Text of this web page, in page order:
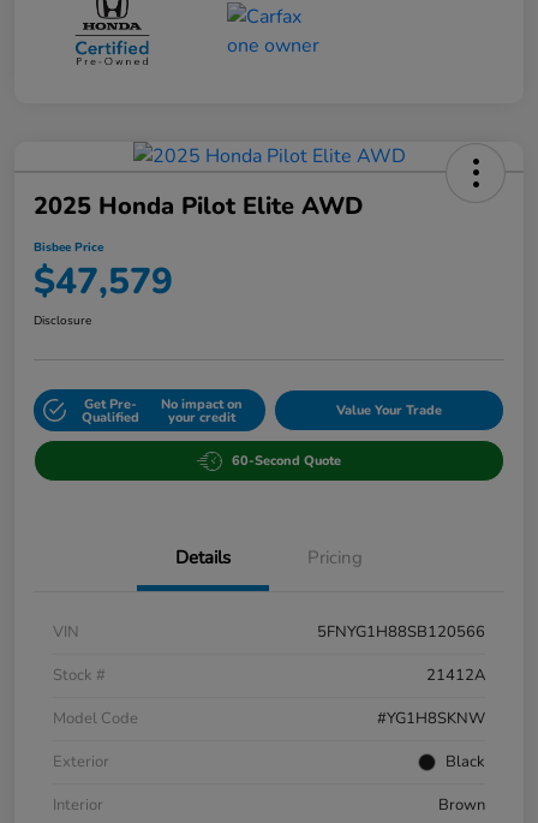
2025 Honda Pilot Elite AWD
Bisbee Price
$47,579
Disclosure
Get Pre-
Qualified
No impact on
your credit Value Your Trade
60-Second Quote
Details Pricing
VIN
5FNYG1H88SB120566
Stock #
21412A
Model Code
#YG1H8SKNW
Exterior
Black
Interior
Brown